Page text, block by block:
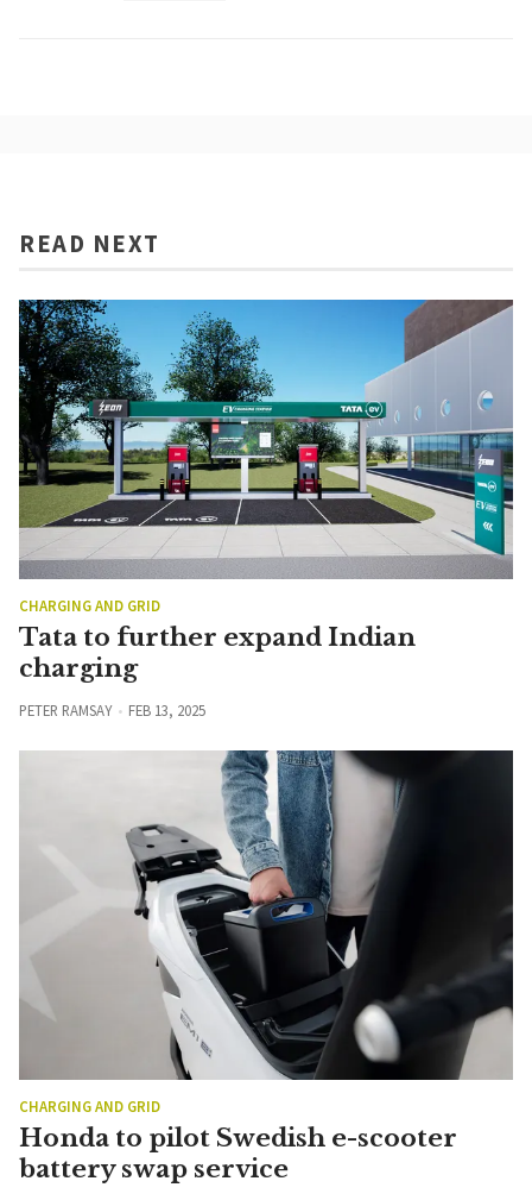
READ NEXT
CHARGING AND GRID
Tata to further expand Indian
charging
PETER RAMSAY FEB 13, 2025
CHARGING AND GRID
Honda to pilot Swedish e-scooter
battery swap service